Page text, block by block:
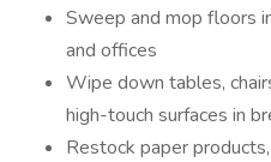
Sweep and mop floors
and offices
Wipe down tables,
high-touch surfaces in
Restock paper